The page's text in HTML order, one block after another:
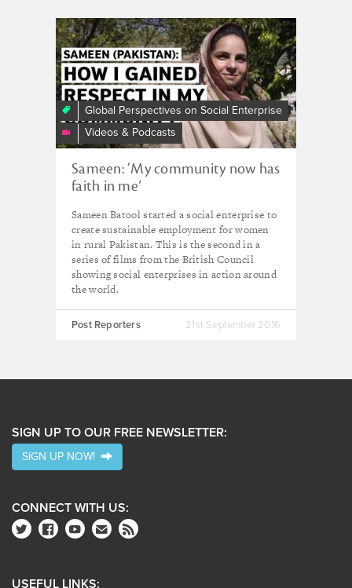
Global Perspectives on Social Enterprise
Videos & Podcasts
Sameen
(Pakistan):
How
I
gained
respect
in
my
community
Sameen: ‘My community now has
faith in me’
Sameen Batool started a social enterprise to
create sustainable employment for women
in rural Pakistan. This is the second in a
series of films from the British Council
showing social enterprises in action around
the world.
Post Reporters 21st September 2016
SIGN UP TO OUR FREE NEWSLETTER:
SIGN UP NOW!
CONNECT WITH US:
USEFUL LINKS: